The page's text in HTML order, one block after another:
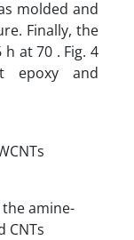
molded and
Finally, the
at 70 . Fig. 4
epoxy and
the amine-
CNTs